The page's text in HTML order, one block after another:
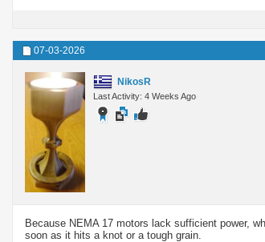
07-03-2026
NikosR
Last Activity: 4 Weeks Ago
Because NEMA 17 motors lack sufficient power,
soon as it hits a knot or a tough grain.